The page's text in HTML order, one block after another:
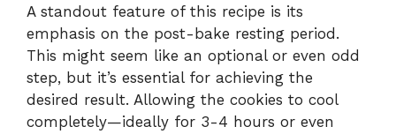
A standout feature of this recipe is its
emphasis on the post-bake resting period.
This might seem like an optional or even odd
step, but it’s essential for achieving the
desired result. Allowing the cookies to cool
completely—ideally for 3-4 hours or even